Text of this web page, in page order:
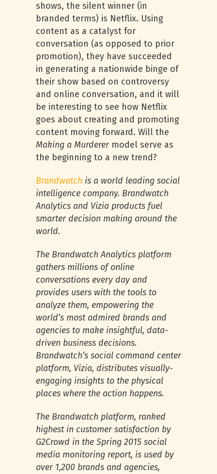
shows, the silent winner (in
branded terms) is Netflix. Using
content as a catalyst for
conversation (as opposed to prior
promotion), they have succeeded
in generating a nationwide binge of
their show based on controversy
and online conversation, and it will
be interesting to see how Netflix
goes about creating and promoting
content moving forward. Will the
Making a Murderermodel serve as
the beginning to a new trend?
Brandwatch is a world leading social
intelligence company. Brandwatch
Analytics and Vizia products fuel
smarter decision making around the
world.
The Brandwatch Analytics platform
gathers millions of online
conversations every day and
provides users with the tools to
analyze them, empowering the
world’s most admired brands and
agencies to make insightful, data-
driven business decisions.
Brandwatch’s social command center
platform, Vizia, distributes visually-
engaging insights to the physical
places where the action happens.
The Brandwatch platform, ranked
highest in customer satisfaction by
G2Crowd in the Spring 2015 social
media monitoring report, is used by
over 1,200 brands and agencies,